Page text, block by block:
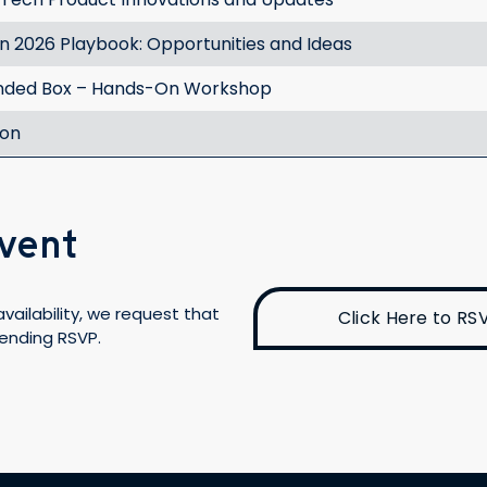
2026 Playbook: Opportunities and Ideas
Box – Hands-On Workshop
we request that
RSVP.
Click Here to